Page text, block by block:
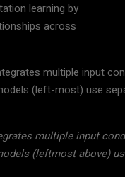
learning by
across
multiple input
(leftmost above)